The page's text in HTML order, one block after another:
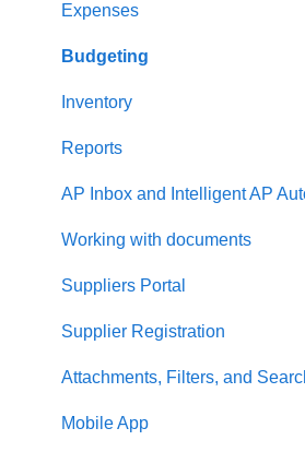
Two-factor authentication
Security
US Based Server
Expenses
Budgeting
Inventory
Reports
AP Inbox and Intelligent AP
Working with documents
Suppliers Portal
Supplier Registration
Attachments, Filters, and
Mobile App